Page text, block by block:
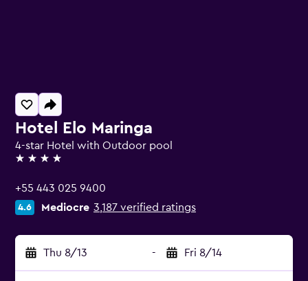
Hotel Elo Maringa
4-star Hotel with Outdoor pool
4 stars
+55 443 025 9400
4.6 Mediocre 3,187 verified ratings
Thu 8/13 - Fri 8/14